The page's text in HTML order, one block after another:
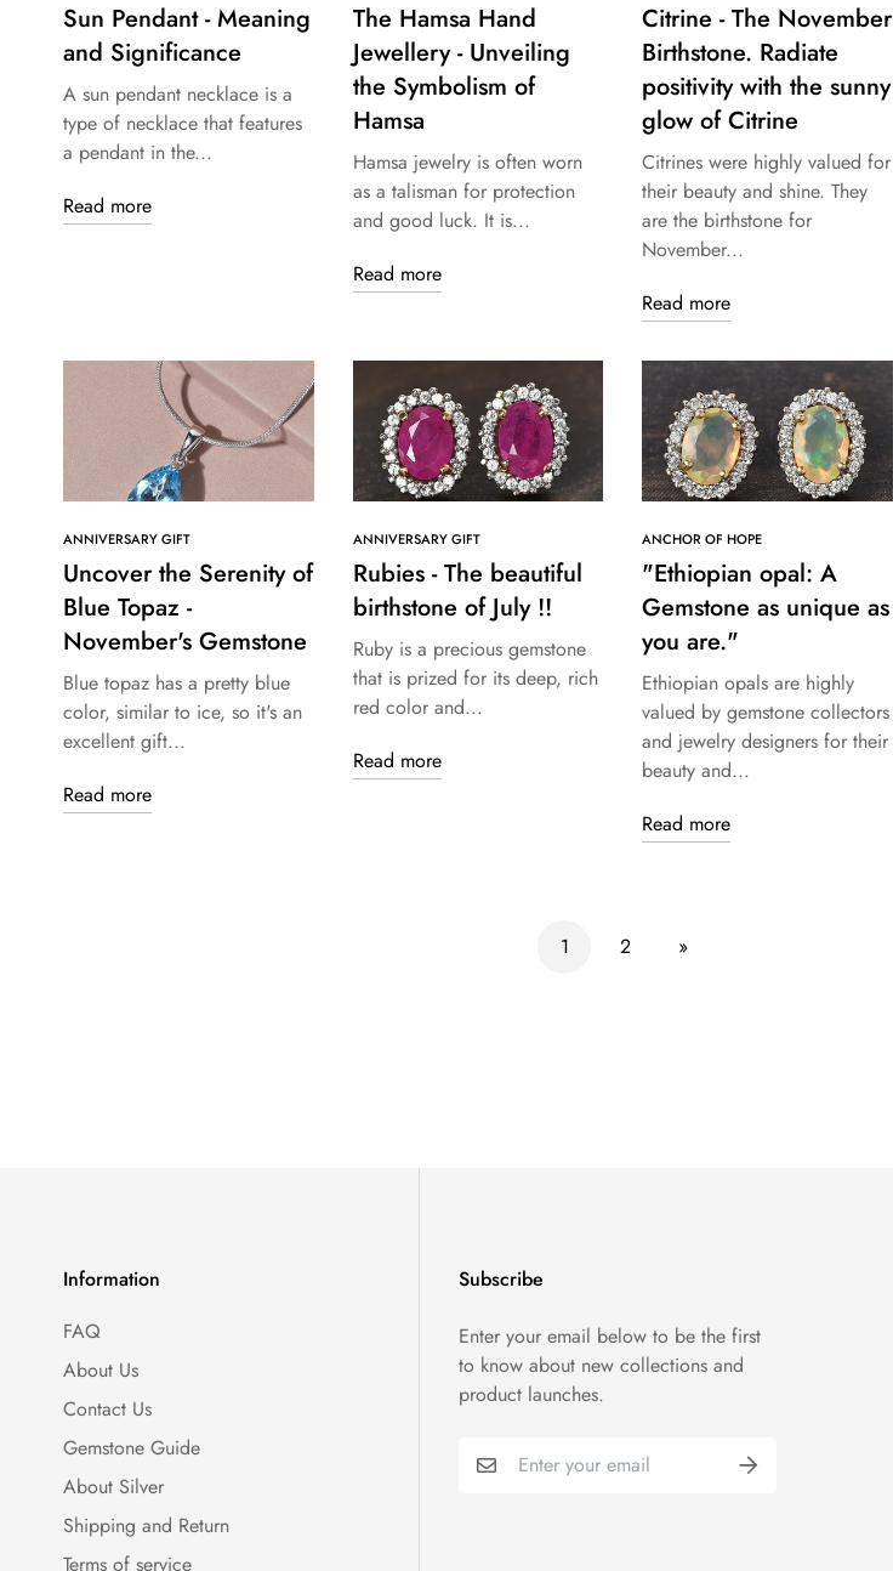
Sun Pendant - Meaning
and Significance
A sun pendant necklace is a
type of necklace that features
a pendant in the...
Read more
The Hamsa Hand
Jewellery - Unveiling
the Symbolism of
Hamsa
Hamsa jewelry is often worn
as a talisman for protection
and good luck. It is...
Read more
Citrine - The November
Birthstone. Radiate
positivity with the sunny
glow of Citrine
Citrines were highly valued for
their beauty and shine. They
are the birthstone for
November...
Read more
ANNIVERSARY GIFT
Uncover the Serenity of
Blue Topaz -
November's Gemstone
Blue topaz has a pretty blue
color, similar to ice, so it's an
excellent gift...
Read more
ANNIVERSARY GIFT
Rubies - The beautiful
birthstone of July !!
Ruby is a precious gemstone
that is prized for its deep, rich
red color and...
Read more
ANCHOR OF HOPE
"Ethiopian opal: A
Gemstone as unique as
you are."
Ethiopian opals are highly
valued by gemstone collectors
and jewelry designers for their
beauty and...
Read more
1 2 »
Information
FAQ
About Us
Contact Us
Gemstone Guide
About Silver
Shipping and Return
Terms of service
Subscribe
Enter your email below to be the first
to know about new collections and
product launches.